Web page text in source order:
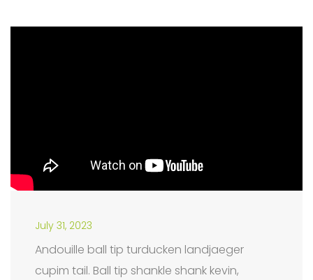
July 31, 2023
Andouille ball tip turducken landjaeger
cupim tail. Ball tip shankle shank kevin,